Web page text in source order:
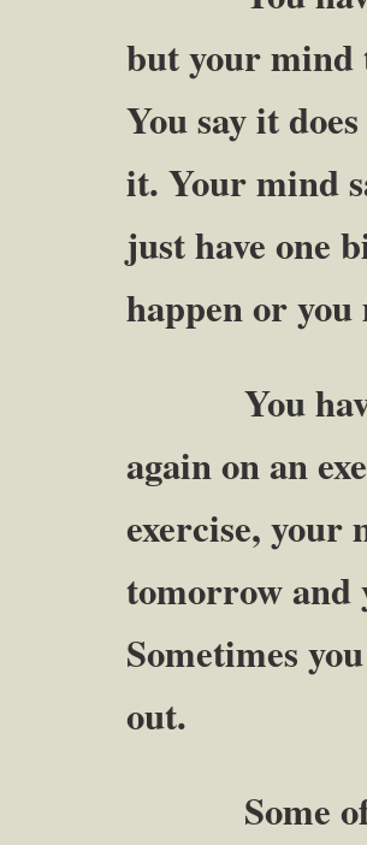
but your mind
You say it
it. Your mind
just have one
happen or you
You have
again on an
exercise, your
tomorrow and
Sometimes
out.
Some of